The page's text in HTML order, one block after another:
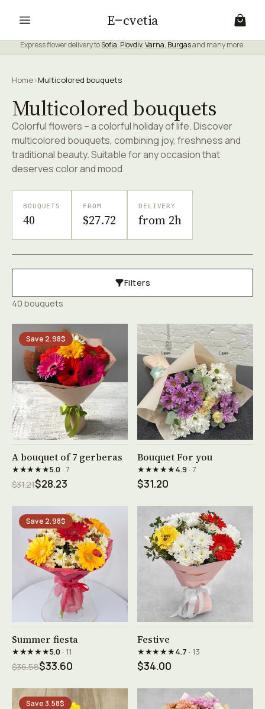
E cvetia
Express flower delivery toSofia, Plovdiv,Varna, Burgasand many more.
Home›Multicolored bouquets
Multicolored bouquets
Colorful flowers – a colorful holiday of life. Discover
multicolored bouquets, combining joy, freshness and
traditional beauty. Suitable for any occasion that
deserves color and mood.
BOUQUETS
40
FROM
$27.72
DELIVERY
from 2h
Filters
40 bouquets
Save 2.98$
See product →
A bouquet of 7 gerberas
★★★★★5.0· 7
$31.21$28.23
See product →
Bouquet For you
★★★★★4.9· 7
$31.20
Save 2.98$
See product →
Summer fiesta
★★★★★5.0· 11
$36.58$33.60
Festive
★★★★★4.7 · 13
$34.00
Save 3.58$